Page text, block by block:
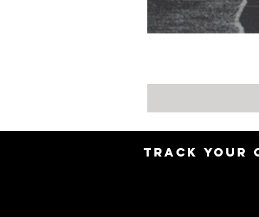
TRACK YOUR